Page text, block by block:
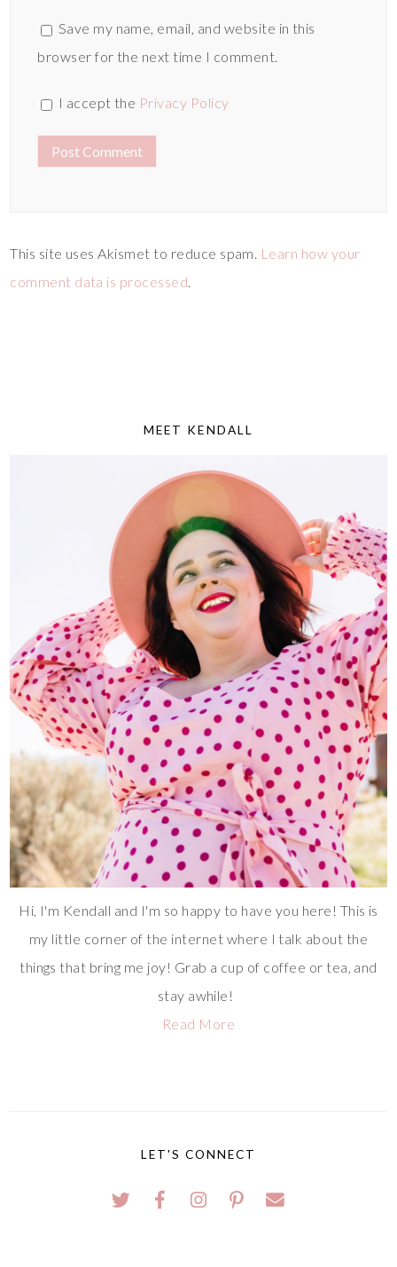
Save my name, email, and website in this
browser for the next time I comment.
I accept the Privacy Policy
This site uses Akismet to reduce spam. Learn how your
comment data is processed.
MEET KENDALL
Hi, I'm Kendall and I'm so happy to have you here! This is
my little corner of the internet where I talk about the
things that bring me joy! Grab a cup of coffee or tea, and
stay awhile!
Read More
LET'S CONNECT